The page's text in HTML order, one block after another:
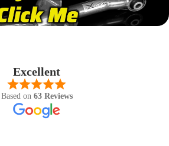
Excellent
Based on 63 Reviews